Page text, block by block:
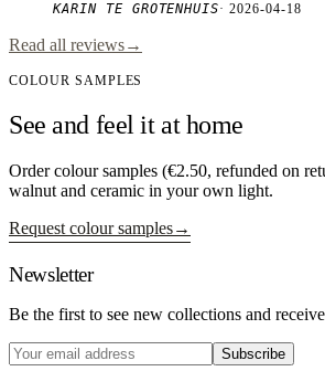
KARIN TE GROTENHUIS·2026-04-18
Read all reviews→
COLOUR SAMPLES
See and feel it at home
Order colour samples (€2.50, refunded on
walnut and ceramic in your own light.
Request colour samples→
Newsletter
Be the first to see new collections and
Subscribe